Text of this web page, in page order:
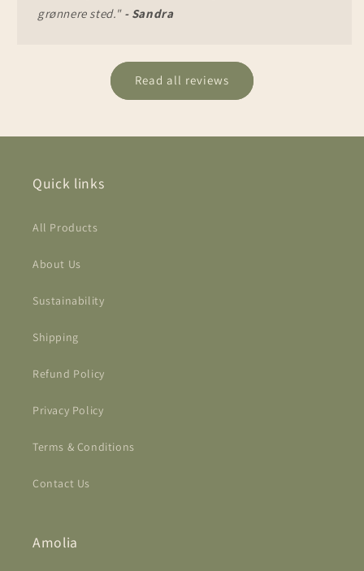
grønnere sted." - Sandra
Read all reviews
Quick links
All Products
About Us
Sustainability
Shipping
Refund Policy
Privacy Policy
Terms & Conditions
Contact Us
Amolia